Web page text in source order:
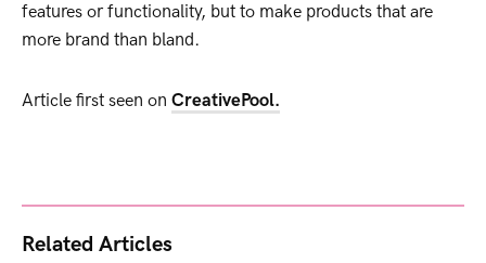
features or functionality, but to make products that are
more brand than bland.
Article first seen on CreativePool.
Related Articles